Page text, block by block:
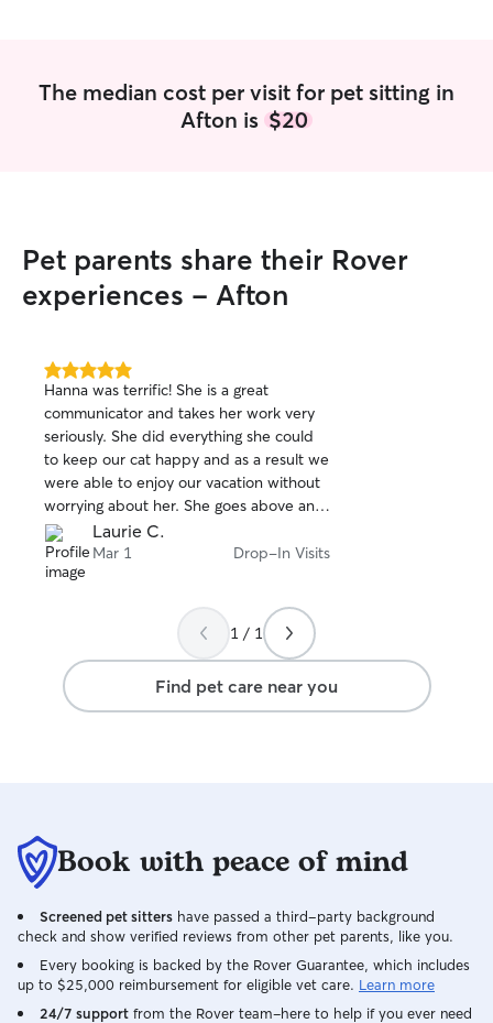
The median cost per visit for pet sitting in
Afton is $20
Pet parents share their Rover
experiences - Afton
5.0
out
of
5
stars
Hanna was terrific! She is a great
communicator and takes her work very
seriously. She did everything she could
to keep our cat happy and as a result we
were able to enjoy our vacation without
worrying about her. She goes above and
beyond!Laurie C.
Mar 1 Drop-In Visits
1 / 1
Find pet care near you
Book with peace of mind
Screened pet sitters have passed a third-party background
check and show verified reviews from other pet parents, like you.
Every booking is backed by the Rover Guarantee, which includes
up to $25,000 reimbursement for eligible vet care. Learn more
24/7 support from the Rover team–here to help if you ever need